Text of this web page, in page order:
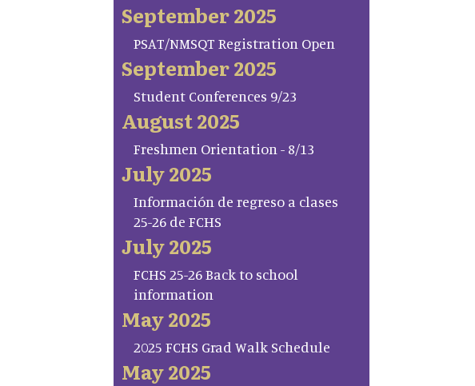
September 2025
PSAT/NMSQT Registration Open
September 2025
Student Conferences 9/23
August 2025
Freshmen Orientation - 8/13
July 2025
Información de regreso a clases
25-26 de FCHS
July 2025
FCHS 25-26 Back to school
information
May 2025
2025 FCHS Grad Walk Schedule
May 2025